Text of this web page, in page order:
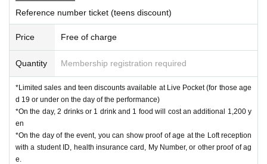
Reference number ticket (teens discount)
Price Free of charge
Quantity Membership registration required
*Limited sales and teen discounts available at Live Pocket (for those age
d 19 or under on the day of the performance)
*On the day, 2 drinks or 1 drink and 1 food will cost an additional 1,200 y
en
*On the day of the event, you can show proof of age at the Loft reception
with a student ID, health insurance card, My Number, or other proof of ag
e.